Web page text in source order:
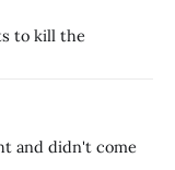
to kill the
and didn't come